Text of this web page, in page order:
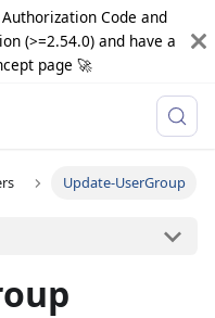
Code and
(>=2.54.0) and have a
page 🚀
Update-UserGroup